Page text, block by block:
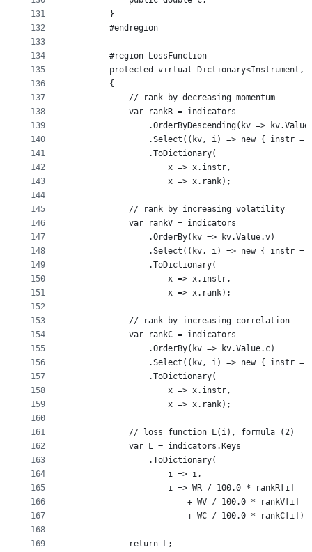
131
132
133
134
135
136
137
138
139
140
141
142
143
144
145
146
147
148
149
150
151
152
153
154
155
156
157
158
159
160
161
162
163
164
165
166
167
168
169
        }
        #endregion
        #region LossFunction
protected virtual Dictionary<Instrument,
        {
            // rank by decreasing momentum
            var rankR = indicators
.OrderByDescending(kv =>
.Select((kv, i) => new { instr =
                .ToDictionary(
                    x => x.instr,
                    x => x.rank);
            // rank by increasing volatility
            var rankV = indicators
                .OrderBy(kv => kv.Value.v)
.Select((kv, i) => new { instr =
                .ToDictionary(
                    x => x.instr,
                    x => x.rank);
            // rank by increasing correlation
            var rankC = indicators
                .OrderBy(kv => kv.Value.c)
.Select((kv, i) => new { instr =
                .ToDictionary(
                    x => x.instr,
                    x => x.rank);
            // loss function L(i), formula (2)
            var L = indicators.Keys
                .ToDictionary(
                    i => i,
                    i => WR / 100.0 * rankR[i]
                        + WV / 100.0 * rankV[i]
                        + WC / 100.0 * rankC[i]);
            return L;